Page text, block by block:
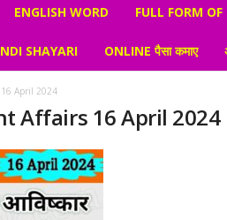
ENGLISH WORD FULL FORM OF
SHAYARI ONLINE पैसा कमाए
April 2024
Affairs 16 April 2024